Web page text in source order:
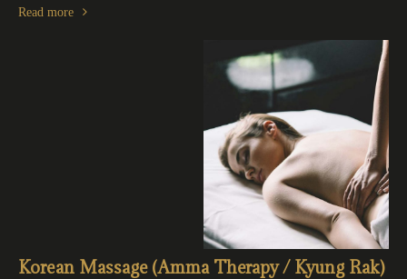
Read more
Korean Massage (Amma Therapy / Kyung Rak)